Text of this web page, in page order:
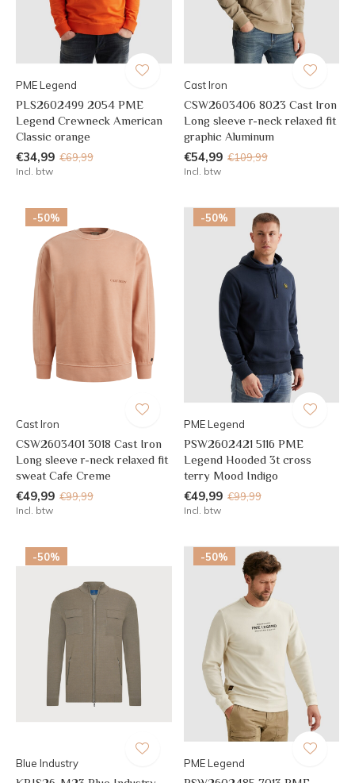
PME Legend
PLS2602499 2054 PME
Legend Crewneck American
Classic orange
€34,99 €69,99
Incl. btw
Cast Iron
CSW2603406 8023 Cast Iron
Long sleeve r-neck relaxed fit
graphic Aluminum
€54,99 €109,99
Incl. btw
-50%
Cast Iron
CSW2603401 3018 Cast Iron
Long sleeve r-neck relaxed fit
sweat Cafe Creme
€49,99 €99,99
Incl. btw
-50%
PME Legend
PSW2602421 5116 PME
Legend Hooded 3t cross
terry Mood Indigo
€49,99 €99,99
Incl. btw
-50%
Blue Industry
-50%
PME Legend